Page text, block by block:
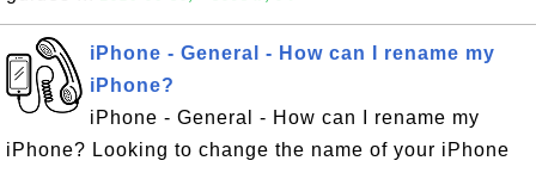
iPhone - General - How can I rename my
iPhone?
iPhone - General - How can I rename my
iPhone? Looking to change the name of your iPhone